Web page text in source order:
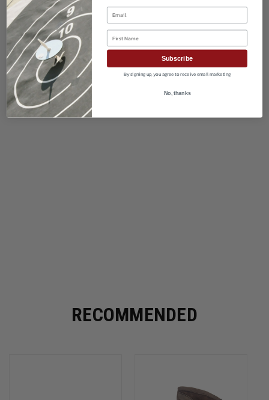
RECOMMENDED
Email
First Name
Subscribe
By signing up, you agree to receive email marketing
No, thanks